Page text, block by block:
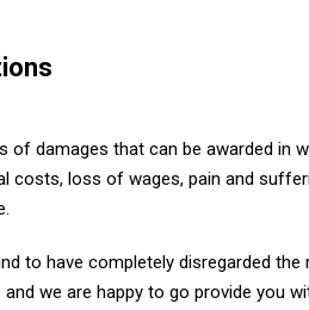
of damages that can be awarded in
costs, loss of wages, pain and
to have completely disregarded
and we are happy to go provide you